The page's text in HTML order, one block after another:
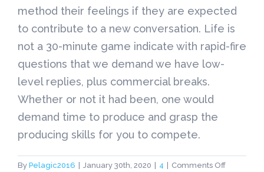
method their feelings if they are expected
to contribute to a new conversation. Life is
not a 30-minute game indicate with rapid-fire
questions that we demand we have low-
level replies, plus commercial breaks.
Whether or not it had been, one would
demand time to produce and grasp the
producing skills for you to compete.
By Pelagic2016 January 30th, 2020 4 Comments Offon